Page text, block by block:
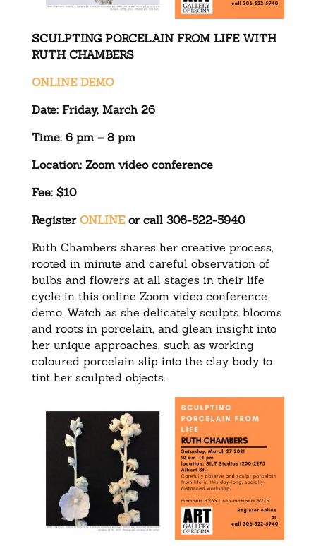
SCULPTING PORCELAIN FROM LIFE WITH
RUTH CHAMBERS
ONLINE DEMO
Date: Friday, March 26
Time: 6 pm – 8 pm
Location: Zoom video conference
Fee: $10
Register ONLINEor call 306-522-5940
Ruth Chambers shares her creative process,
rooted in minute and careful observation of
bulbs and flowers at all stages in their life
cycle in this online Zoom video conference
demo. Watch as she delicately sculpts blooms
and roots in porcelain, and glean insight into
her unique approaches, such as working
coloured porcelain slip into the clay body to
tint her sculpted objects.